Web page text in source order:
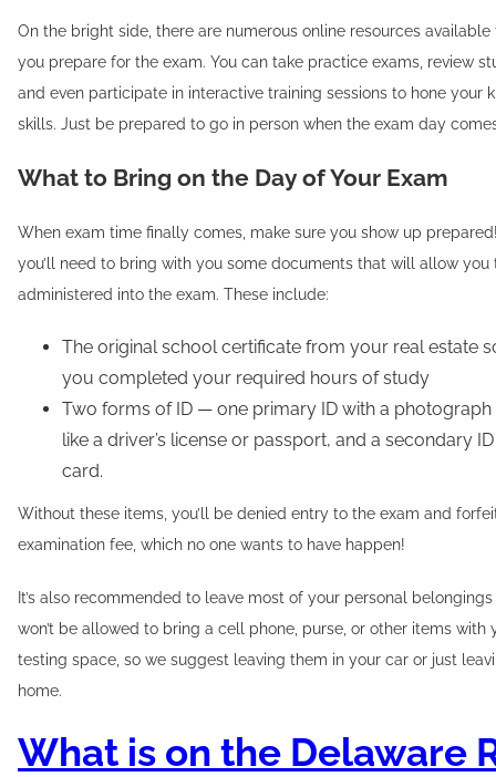
On the bright side, there are numerous online resources
you prepare for the exam. You can take practice exams, review
and even participate in interactive training sessions to hone your
skills. Just be prepared to go in person when the exam day
What to Bring on the Day of Your Exam
When exam time finally comes, make sure you show up
you’ll need to bring with you some documents that will allow you
administered into the exam. These include:
The original school certificate from your real estate
you completed your required hours of study
Two forms of ID — one primary ID with a photograph
like a driver’s license or passport, and a secondary
card.
Without these items, you’ll be denied entry to the exam and
examination fee, which no one wants to have happen!
It’s also recommended to leave most of your personal belongings
won’t be allowed to bring a cell phone, purse, or other items with
testing space, so we suggest leaving them in your car or just
home.
What is on the Delaware